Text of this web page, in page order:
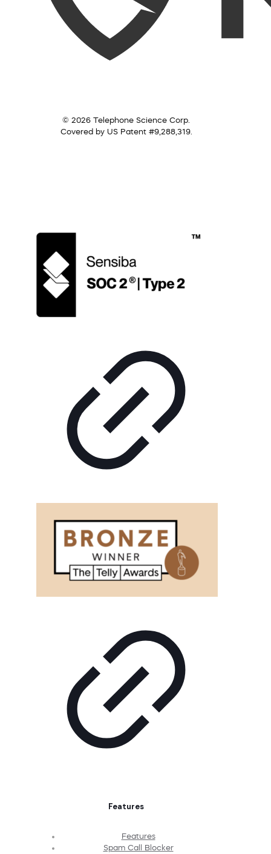
© 2026 Telephone Science Corp.
Covered by US Patent #9,288,319.
Features
Features
Spam Call Blocker